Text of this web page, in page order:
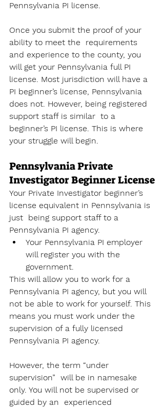
Pennsylvania PI license.
Once you submit the proof of your
ability to meet the  requirements
and experience to the county, you
will get your Pennsylvania full PI
license. Most jurisdiction will have a
PI beginner’s license, Pennsylvania
does not. However, being registered
support staff is similar  to a
beginner’s PI license. This is where
your struggle will begin.
Pennsylvania Private
Investigator Beginner License
Your Private Investigator beginner’s
license equivalent in Pennsylvania is
just  being support staff to a
Pennsylvania PI agency.
Your Pennsylvania PI employer
will register you with the
government.
This will allow you to work for a
Pennsylvania PI agency, but you will
not be able to work for yourself. This
means you must work under the
supervision of a fully licensed
Pennsylvania PI agency.
However, the term “under
supervision”  will be in namesake
only. You will not be supervised or
guided by an  experienced